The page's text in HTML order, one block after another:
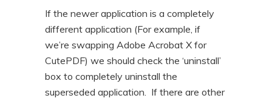
If the newer application is a completely
different application (For example, if
we’re swapping Adobe Acrobat X for
CutePDF) we should check the ‘uninstall’
box to completely uninstall the
superseded application. If there are other